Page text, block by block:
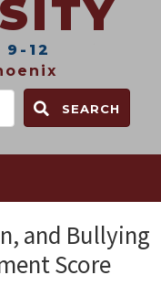
9-12
SEARCH
and Bullying
Score